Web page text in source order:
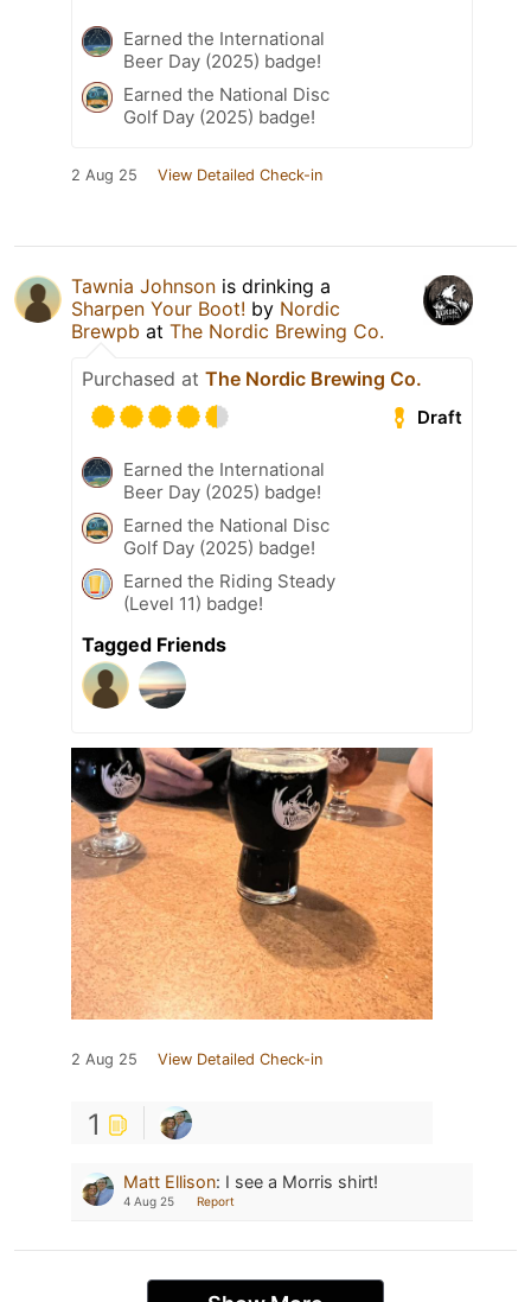
Earned the International
Beer Day (2025) badge!
Earned the National Disc
Golf Day (2025) badge!
2 Aug 25 View Detailed Check-in
Tawnia Johnson is drinking a
Sharpen Your Boot! by Nordic
Brewpb at The Nordic Brewing Co.
Purchased at The Nordic Brewing Co.
Draft
Earned the International
Beer Day (2025) badge!
Earned the National Disc
Golf Day (2025) badge!
Earned the Riding Steady
(Level 11) badge!
Tagged Friends
2 Aug 25 View Detailed Check-in
1
Matt Ellison: I see a Morris shirt!
4 Aug 25 Report